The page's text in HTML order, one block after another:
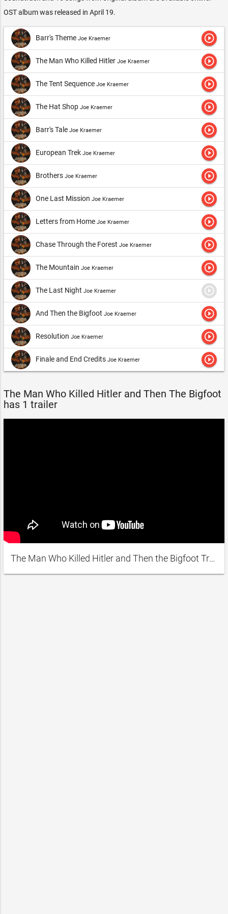
OST album was released in April 19.
Barr's Theme Joe Kraemer play_circle_outline
The Man Who Killed Hitler Joe Kraemer play_circle_outline
The Tent Sequence Joe Kraemer play_circle_outline
The Hat Shop Joe Kraemer play_circle_outline
Barr's Tale Joe Kraemer play_circle_outline
European Trek Joe Kraemer play_circle_outline
Brothers Joe Kraemer play_circle_outline
One Last Mission Joe Kraemer play_circle_outline
Letters from Home Joe Kraemer play_circle_outline
Chase Through the Forest Joe Kraemer play_circle_outline
The Mountain Joe Kraemer play_circle_outline
The Last Night Joe Kraemer play_circle_outline
And Then the Bigfoot Joe Kraemer play_circle_outline
Resolution Joe Kraemer play_circle_outline
Finale and End Credits Joe Kraemer play_circle_outline
The Man Who Killed Hitler and Then The Bigfoot
has 1 trailer
The Man Who Killed Hitler and Then the Bigfoot Trailer #1 (2019) | Movieclips Indie